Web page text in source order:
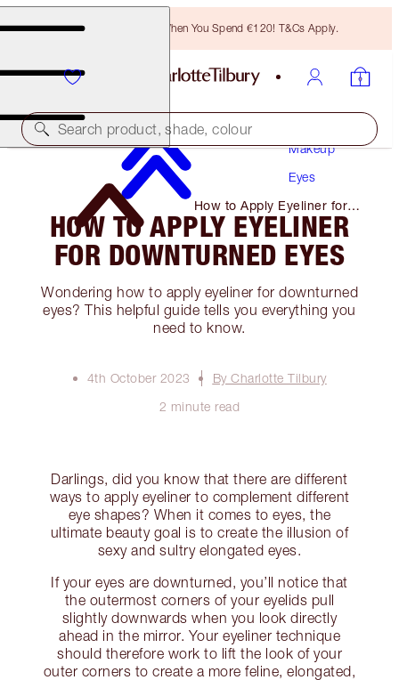
Free Bronzing Brush When You Spend €120! T&Cs Apply.
Search product, shade, colour
Makeup
Eyes
How to Apply Eyeliner for
Downturned Eyes
HOW TO APPLY EYELINER
FOR DOWNTURNED EYES
Wondering how to apply eyeliner for downturned
eyes? This helpful guide tells you everything you
need to know.
4th October 2023
By Charlotte Tilbury
2 minute read
Darlings, did you know that there are different
ways to apply eyeliner to complement different
eye shapes? When it comes to eyes, the
ultimate beauty goal is to create the illusion of
sexy and sultry elongated eyes.
If your eyes are downturned, you’ll notice that
the outermost corners of your eyelids pull
slightly downwards when you look directly
ahead in the mirror. Your eyeliner technique
should therefore work to lift the look of your
outer corners to create a more feline, elongated,